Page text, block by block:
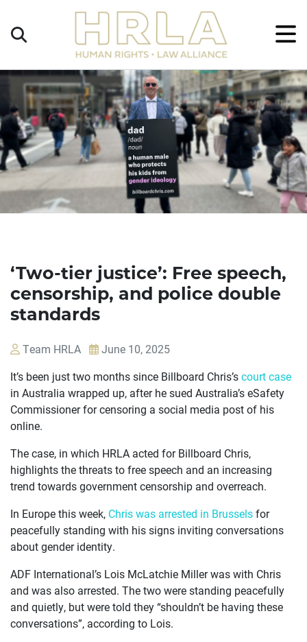
Donate
×
OUR
CASES
‘Two-tier justice’: Free speech,
censorship, and police double
standards
Team HRLA
June 10, 2025
It’s been just two months since Billboard Chris’scourt case
in Australia wrapped up, after he sued Australia’s eSafety
Commissioner for censoring a social media post of his
online.
The case, in which HRLA acted for Billboard Chris,
highlights the threats to free speech and an increasing
trend towards government censorship and overreach.
In Europe this week, Chris was arrested in Brusselsfor
peacefully standing with his signs inviting conversations
about gender identity.
ADF International’s Lois McLatchie Miller was with Chris
and was also arrested. The two were standing peacefully
and quietly, but were told they “shouldn’t be having these
conversations”, according to Lois.